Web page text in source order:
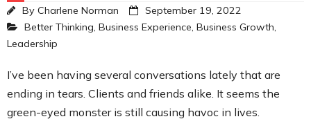
About Charlene
By Charlene Norman
September 19, 2022
Better Thinking, Business Experience, Business Growth,
Leadership
I’ve been having several conversations lately that are
ending in tears. Clients and friends alike. It seems the
green-eyed monster is still causing havoc in lives.